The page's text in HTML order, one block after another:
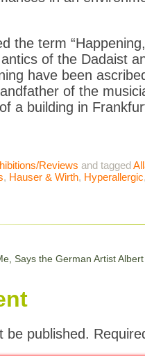
the term
of the Dadaist
have been
of the
a building in
Reviews and tagged
, Hauser & Wirth, Hyperallergic
Says the German Artist Albert
be published.